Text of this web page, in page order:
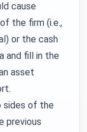
cause
the firm (i.e.,
or the cash
and fill in the
asset
sides of the
previous